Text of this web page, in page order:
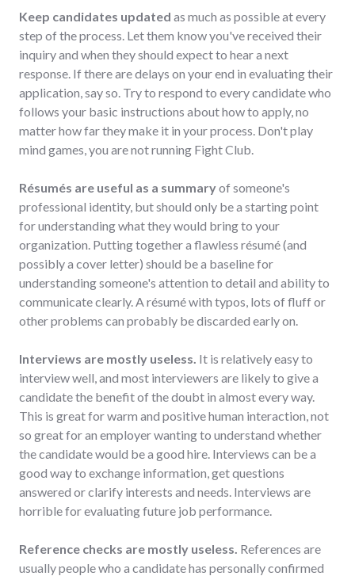
Keep candidates updated as much as possible at every
step of the process. Let them know you've received their
inquiry and when they should expect to hear a next
response. If there are delays on your end in evaluating their
application, say so. Try to respond to every candidate who
follows your basic instructions about how to apply, no
matter how far they make it in your process. Don't play
mind games, you are not running Fight Club.
Résumés are useful as a summaryof someone's
professional identity, but should only be a starting point
for understanding what they would bring to your
organization. Putting together a flawless résumé (and
possibly a cover letter) should be a baseline for
understanding someone's attention to detail and ability to
communicate clearly. A résumé with typos, lots of fluff or
other problems can probably be discarded early on.
Interviews are mostly useless. It is relatively easy to
interview well, and most interviewers are likely to give a
candidate the benefit of the doubt in almost every way.
This is great for warm and positive human interaction, not
so great for an employer wanting to understand whether
the candidate would be a good hire. Interviews can be a
good way to exchange information, get questions
answered or clarify interests and needs. Interviews are
horrible for evaluating future job performance.
Reference checks are mostly useless. References are
usually people who a candidate has personally confirmed